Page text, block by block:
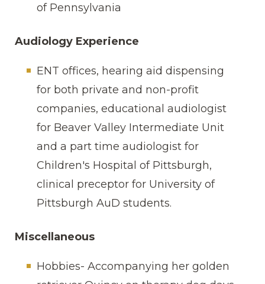
of Pennsylvania
Audiology Experience
ENT offices, hearing aid dispensing
for both private and non-profit
companies, educational audiologist
for Beaver Valley Intermediate Unit
and a part time audiologist for
Children's Hospital of Pittsburgh,
clinical preceptor for University of
Pittsburgh AuD students.
Miscellaneous
Hobbies- Accompanying her golden